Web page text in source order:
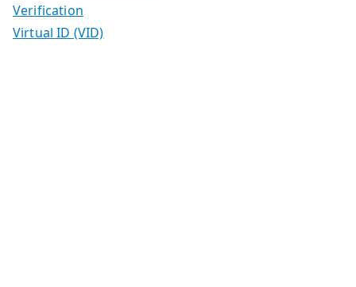
Verification
Virtual ID (VID)